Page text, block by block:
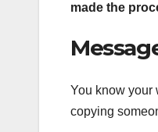
made the
You know your
copying